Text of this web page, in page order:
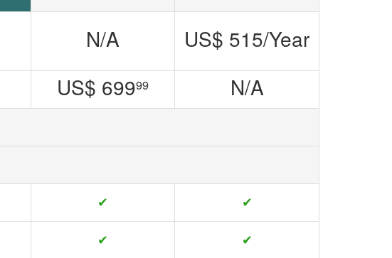
N/A US$ 515/Year
US$ 69999 N/A
✔ ✔
✔ ✔